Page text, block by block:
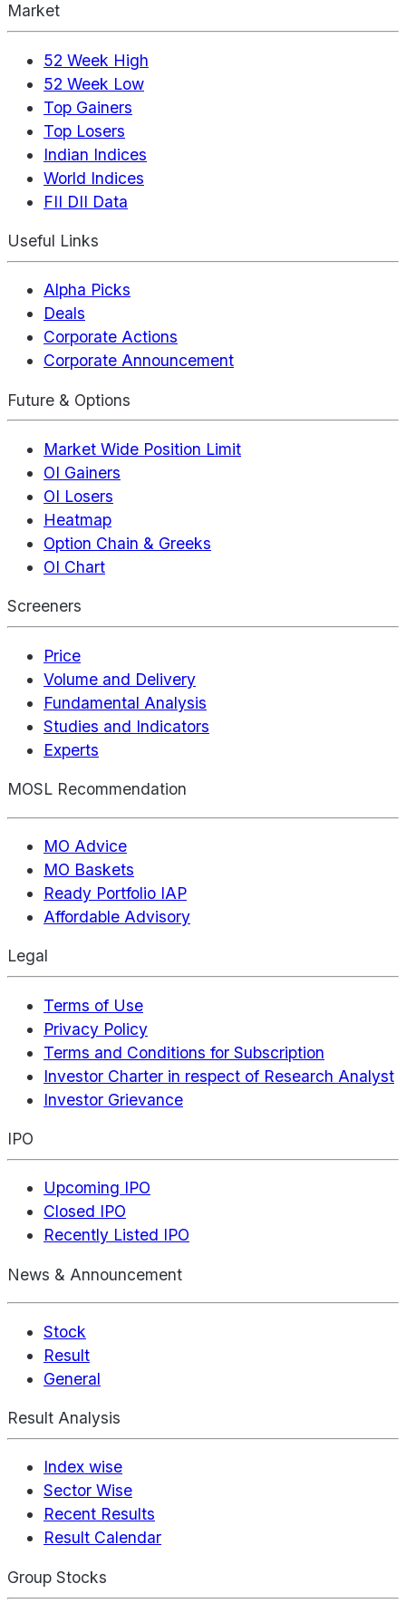
Market
52 Week High
52 Week Low
Top Gainers
Top Losers
Indian Indices
World Indices
FII DII Data
Useful Links
Alpha Picks
Deals
Corporate Actions
Corporate Announcement
Future & Options
Market Wide Position Limit
OI Gainers
OI Losers
Heatmap
Option Chain & Greeks
OI Chart
Screeners
Price
Volume and Delivery
Fundamental Analysis
Studies and Indicators
Experts
MOSL Recommendation
MO Advice
MO Baskets
Ready Portfolio IAP
Affordable Advisory
Legal
Terms of Use
Privacy Policy
Terms and Conditions for Subscription
Investor Charter in respect of Research Analyst
Investor Grievance
IPO
Upcoming IPO
Closed IPO
Recently Listed IPO
News & Announcement
Stock
Result
General
Result Analysis
Index wise
Sector Wise
Recent Results
Result Calendar
Group Stocks